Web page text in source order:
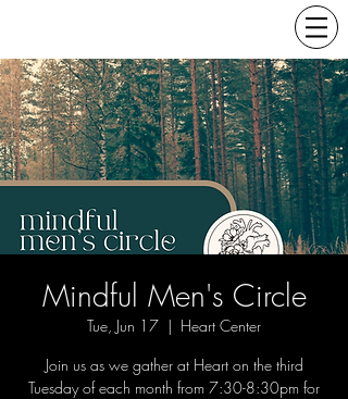
Mindful Men's Circle
Tue, Jun 17
  |
Heart Center
Join us as we gather at Heart on the third
Tuesday of each month from 7:30-8:30pm for